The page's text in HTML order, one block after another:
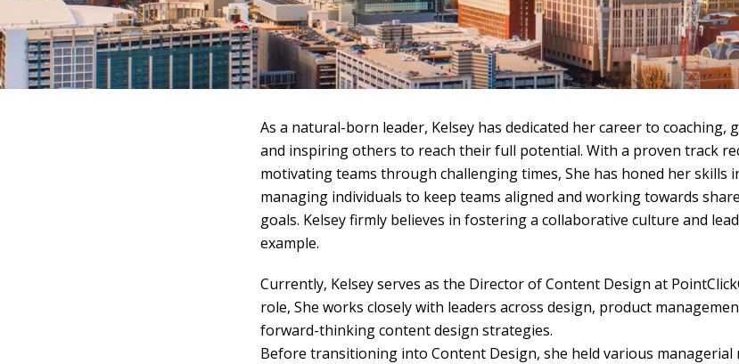
As a natural-born leader, Kelsey has dedicated her career to coaching,
and inspiring others to reach their full potential. With a proven track
motivating teams through challenging times, She has honed her skills
managing individuals to keep teams aligned and working towards
goals. Kelsey firmly believes in fostering a collaborative culture and
example.
Currently, Kelsey serves as the Director of Content Design at
role, She works closely with leaders across design, product
forward-thinking content design strategies.
Before transitioning into Content Design, she held various managerial